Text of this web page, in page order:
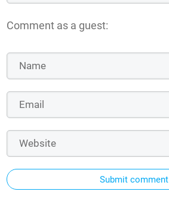
Comment as a guest:
Submit comment